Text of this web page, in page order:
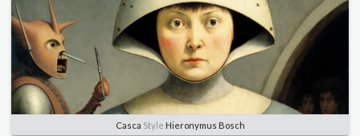
Casca Style Hieronymus Bosch